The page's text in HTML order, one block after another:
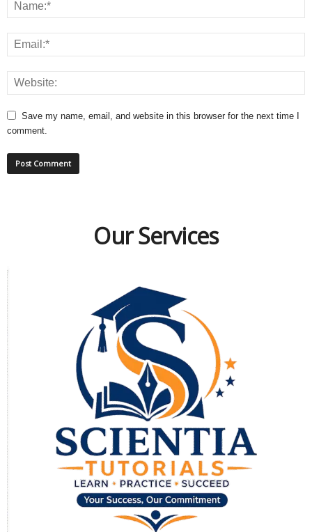
Save my name, email, and website in this browser for the next time I
comment.
Our Services